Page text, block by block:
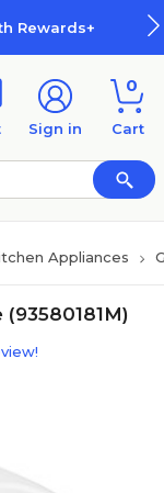
Rewards+
Sign in
0
Cart
Appliances